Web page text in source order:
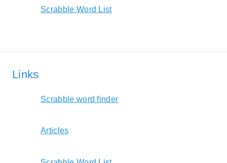
Scrabble Word List
Links
Scrabble word finder
Articles